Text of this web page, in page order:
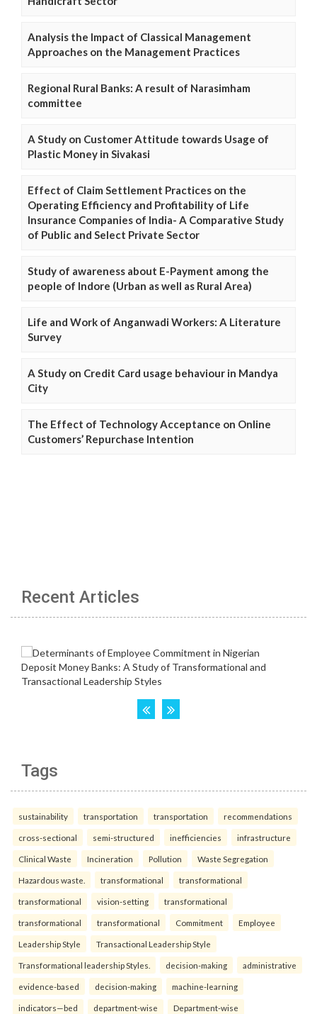
Analysis the Impact of Classical Management
Approaches on the Management Practices
Regional Rural Banks: A result of Narasimham
committee
A Study on Customer Attitude towards Usage of
Plastic Money in Sivakasi
Effect of Claim Settlement Practices on the
Operating Efficiency and Profitability of Life
Insurance Companies of India- A Comparative Study
of Public and Select Private Sector
Study of awareness about E-Payment among the
people of Indore (Urban as well as Rural Area)
Life and Work of Anganwadi Workers: A Literature
Survey
A Study on Credit Card usage behaviour in Mandya
City
The Effect of Technology Acceptance on Online
Customers’ Repurchase Intention
Recent Articles
Tags
sustainability transportation transportation recommendations
cross-sectional semi-structured inefficiencies infrastructure
Clinical Waste Incineration Pollution Waste Segregation
Hazardous waste. transformational transformational
transformational vision-setting transformational
transformational transformational Commitment Employee
Leadership Style Transactional Leadership Style
Transformational leadership Styles. decision-making administrative
evidence-based decision-making machine-learning
indicators—bed department-wise Department-wise